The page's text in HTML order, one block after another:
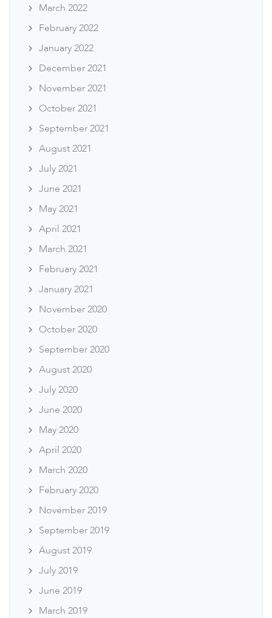
March 2022
February 2022
January 2022
December 2021
November 2021
October 2021
September 2021
August 2021
July 2021
June 2021
May 2021
April 2021
March 2021
February 2021
January 2021
November 2020
October 2020
September 2020
August 2020
July 2020
June 2020
May 2020
April 2020
March 2020
February 2020
November 2019
September 2019
August 2019
July 2019
June 2019
March 2019